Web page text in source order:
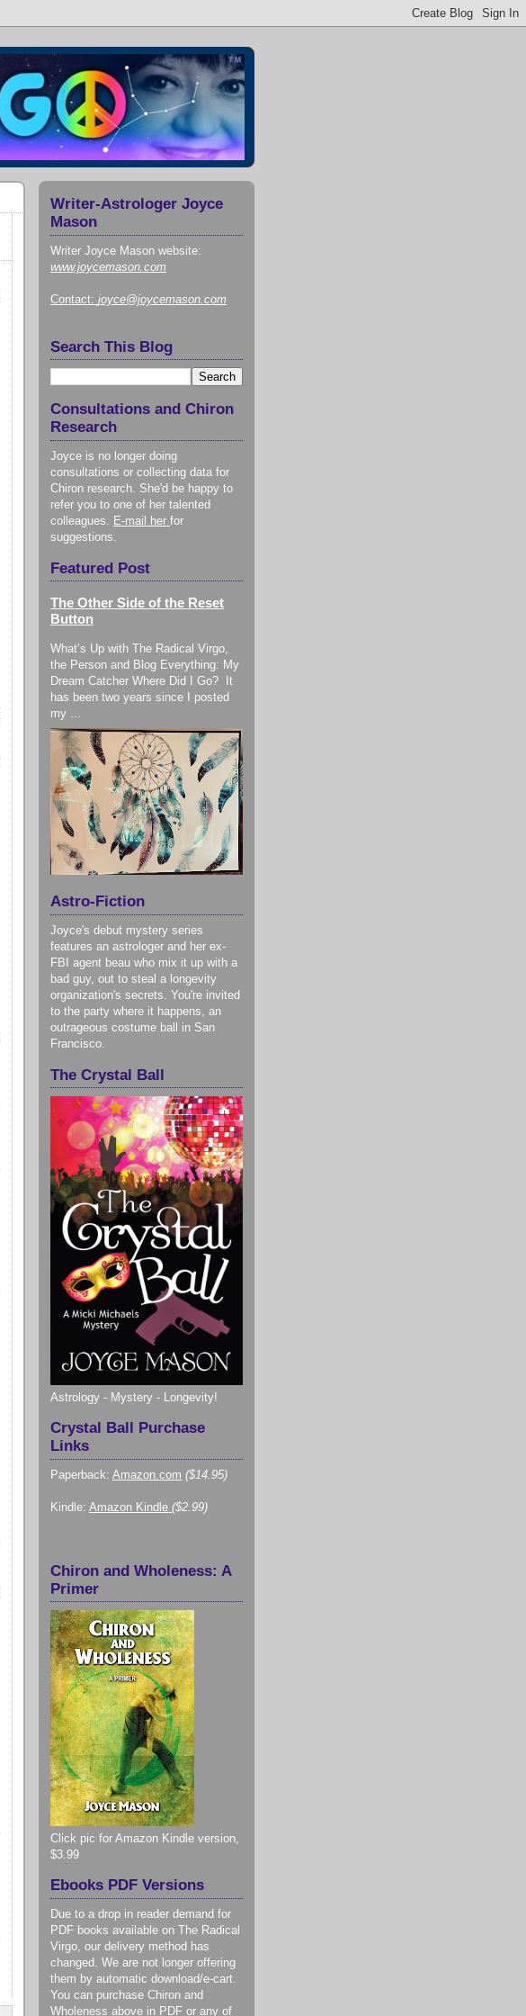
Writer-Astrologer Joyce
Mason
Writer Joyce Mason website:
www.joycemason.com
Contact: joyce@joycemason.com
Search This Blog
Consultations and Chiron
Research
Joyce is no longer doing
consultations or collecting data for
Chiron research. She'd be happy to
refer you to one of her talented
colleagues. E-mail her for
suggestions.
Featured Post
The Other Side of the Reset
Button
What’s Up with The Radical Virgo,
the Person and Blog Everything: My
Dream Catcher Where Did I Go? It
has been two years since I posted
my ...
Astro-Fiction
Joyce's debut mystery series
features an astrologer and her ex-
FBI agent beau who mix it up with a
bad guy, out to steal a longevity
organization's secrets. You're invited
to the party where it happens, an
outrageous costume ball in San
Francisco.
The Crystal Ball
Astrology - Mystery - Longevity!
Crystal Ball Purchase
Links
Paperback: Amazon.com ($14.95)
Kindle: Amazon Kindle ($2.99)
Chiron and Wholeness: A
Primer
Click pic for Amazon Kindle version,
$3.99
Ebooks PDF Versions
Due to a drop in reader demand for
PDF books available on The Radical
Virgo, our delivery method has
changed. We are not longer offering
them by automatic download/e-cart.
You can purchase Chiron and
Wholeness above in PDF or any of